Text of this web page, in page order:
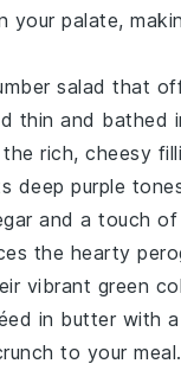
palate,
salad that
thin and bathed
rich, cheesy
deep purple
and a touch of
the hearty
vibrant green
in butter with
to your meal.